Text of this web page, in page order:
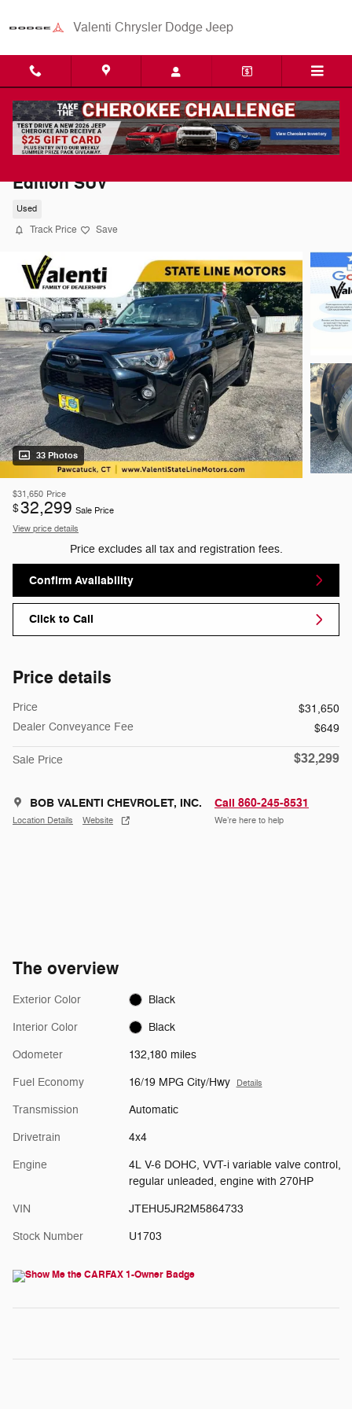
Valenti Chrysler Dodge Jeep
Edition SUV
Used
Track Price Save
33 Photos
$31,650 Price
$32,299 Sale Price
View price details
Price excludes all tax and registration fees.
Confirm Availability
Click to Call
Price details
Price
$31,650
Dealer Conveyance Fee
$649
Sale Price $32,299
BOB VALENTI CHEVROLET, INC.
Location Details Website
Call 860-245-8531
We’re here to help
The overview
Exterior Color Black
Interior Color Black
Odometer 132,180 miles
Fuel Economy 16/19 MPG City/Hwy Details
Transmission Automatic
Drivetrain 4x4
Engine
4L V-6 DOHC, VVT-i variable valve control,
regular unleaded, engine with 270HP
VIN JTEHU5JR2M5864733
Stock Number U1703